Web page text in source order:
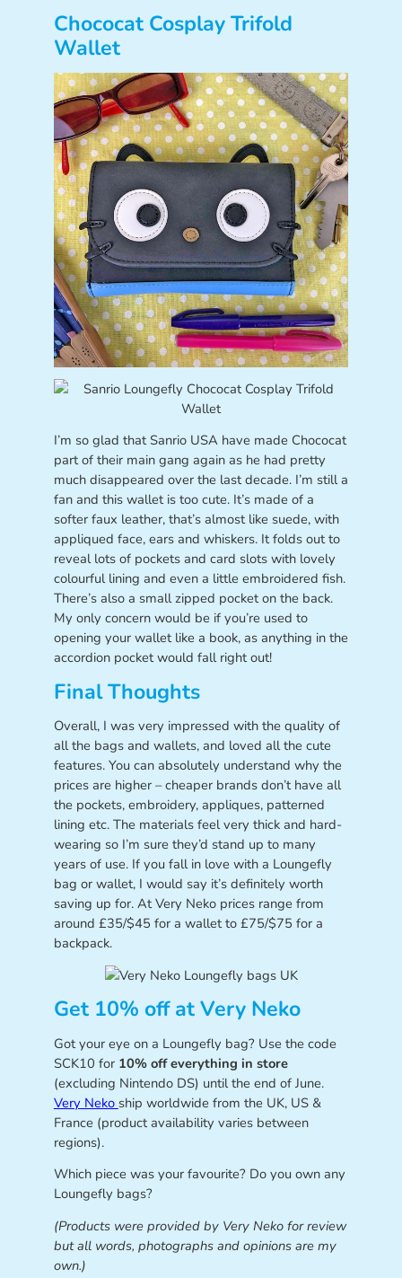
Chococat Cosplay Trifold
Wallet
I’m so glad that Sanrio USA have made Chococat
part of their main gang again as he had pretty
much disappeared over the last decade. I’m still a
fan and this wallet is too cute. It’s made of a
softer faux leather, that’s almost like suede, with
appliqued face, ears and whiskers. It folds out to
reveal lots of pockets and card slots with lovely
colourful lining and even a little embroidered fish.
There’s also a small zipped pocket on the back.
My only concern would be if you’re used to
opening your wallet like a book, as anything in the
accordion pocket would fall right out!
Final Thoughts
Overall, I was very impressed with the quality of
all the bags and wallets, and loved all the cute
features. You can absolutely understand why the
prices are higher – cheaper brands don’t have all
the pockets, embroidery, appliques, patterned
lining etc. The materials feel very thick and hard-
wearing so I’m sure they’d stand up to many
years of use. If you fall in love with a Loungefly
bag or wallet, I would say it’s definitely worth
saving up for. At Very Neko prices range from
around £35/$45 for a wallet to £75/$75 for a
backpack.
Get 10% off at Very Neko
Got your eye on a Loungefly bag? Use the code
SCK10 for 10% off everything in store
(excluding Nintendo DS) until the end of June.
Very Neko ship worldwide from the UK, US &
France (product availability varies between
regions).
Which piece was your favourite? Do you own any
Loungefly bags?
(Products were provided by Very Neko for review
but all words, photographs and opinions are my
own.)